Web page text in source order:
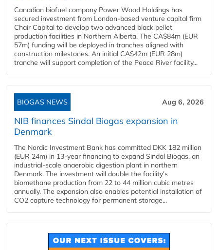
Canadian biofuel company Power Wood Holdings has
secured investment from London-based venture capital firm
Chair Capital to develop two advanced black pellet
production facilities in Northern Alberta. The CA$84m (EUR
57m) funding will be deployed in tranches aligned with
construction milestones. An initial CA$42m (EUR 28m)
tranche will support completion of the Peace River facility...
BIOGAS NEWS Aug 6, 2026
NIB finances Sindal Biogas expansion in
Denmark
The Nordic Investment Bank has committed DKK 182 million
(EUR 24m) in 13-year financing to expand Sindal Biogas, an
industrial-scale anaerobic digestion plant in northern
Denmark. The investment will double the facility's
biomethane production from 22 to 44 million cubic metres
annually. The expansion also enables potential installation of
CO2 capture technology for permanent storage...